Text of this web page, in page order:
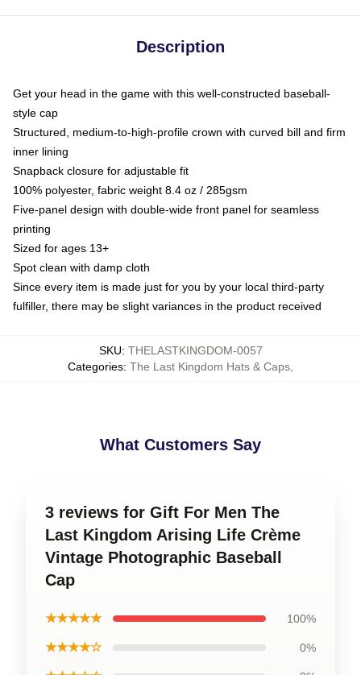
Description
Get your head in the game with this well-constructed baseball-
style cap
Structured, medium-to-high-profile crown with curved bill and firm
inner lining
Snapback closure for adjustable fit
100% polyester, fabric weight 8.4 oz / 285gsm
Five-panel design with double-wide front panel for seamless
printing
Sized for ages 13+
Spot clean with damp cloth
Since every item is made just for you by your local third-party
fulfiller, there may be slight variances in the product received
SKU: THELASTKINGDOM-0057
Categories: The Last Kingdom Hats & Caps
What Customers Say
3 reviews for Gift For Men The
Last Kingdom Arising Life Crème
Vintage Photographic Baseball
Cap
★★★★★ 100%
★★★★☆ 0%